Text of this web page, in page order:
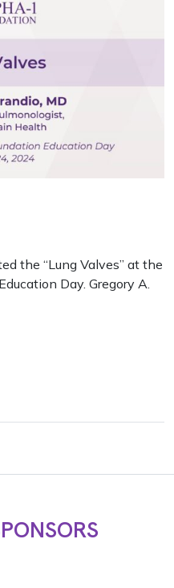
the “Lung Valves” at the
Day. Gregory A.